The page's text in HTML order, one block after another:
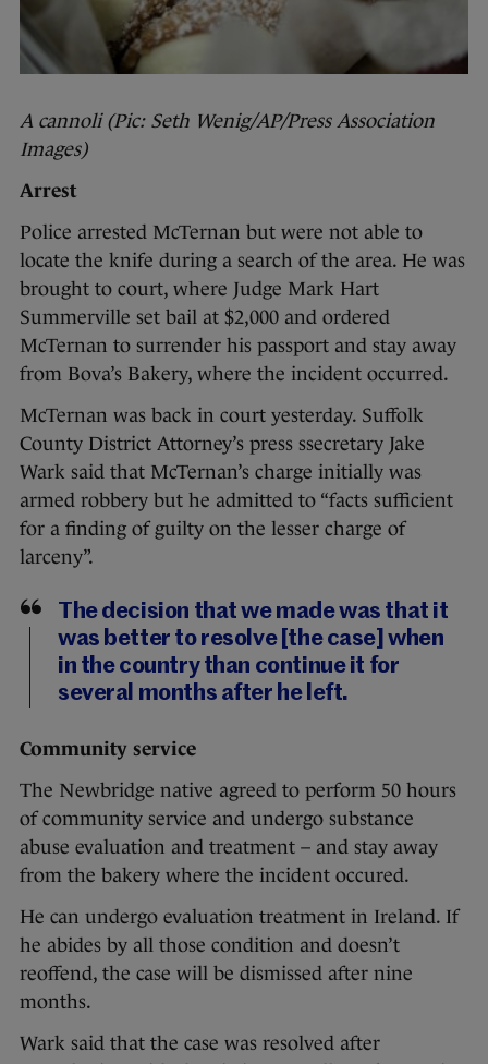
A cannoli (Pic: Seth Wenig/AP/Press Association
Images)
Arrest
Police arrested McTernan but were not able to
locate the knife during a search of the area. He was
brought to court, where Judge Mark Hart
Summerville set bail at $2,000 and ordered
McTernan to surrender his passport and stay away
from Bova’s Bakery, where the incident occurred.
McTernan was back in court yesterday. Suffolk
County District Attorney’s press ssecretary Jake
Wark said that McTernan’s charge initially was
armed robbery but he admitted to “facts sufficient
for a finding of guilty on the lesser charge of
larceny”.
The decision that we made was that it
was better to resolve [the case] when
in the country than continue it for
several months after he left.
Community service
The Newbridge native agreed to perform 50 hours
of community service and undergo substance
abuse evaluation and treatment – and stay away
from the bakery where the incident occured.
He can undergo evaluation treatment in Ireland. If
he abides by all those condition and doesn’t
reoffend, the case will be dismissed after nine
months.
Wark said that the case was resolved after